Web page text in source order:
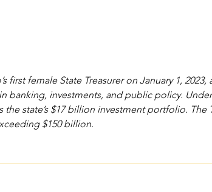
first female State Treasurer on January 1,
banking, investments, and public policy.
the state’s $17 billion investment portfolio.
$150 billion.